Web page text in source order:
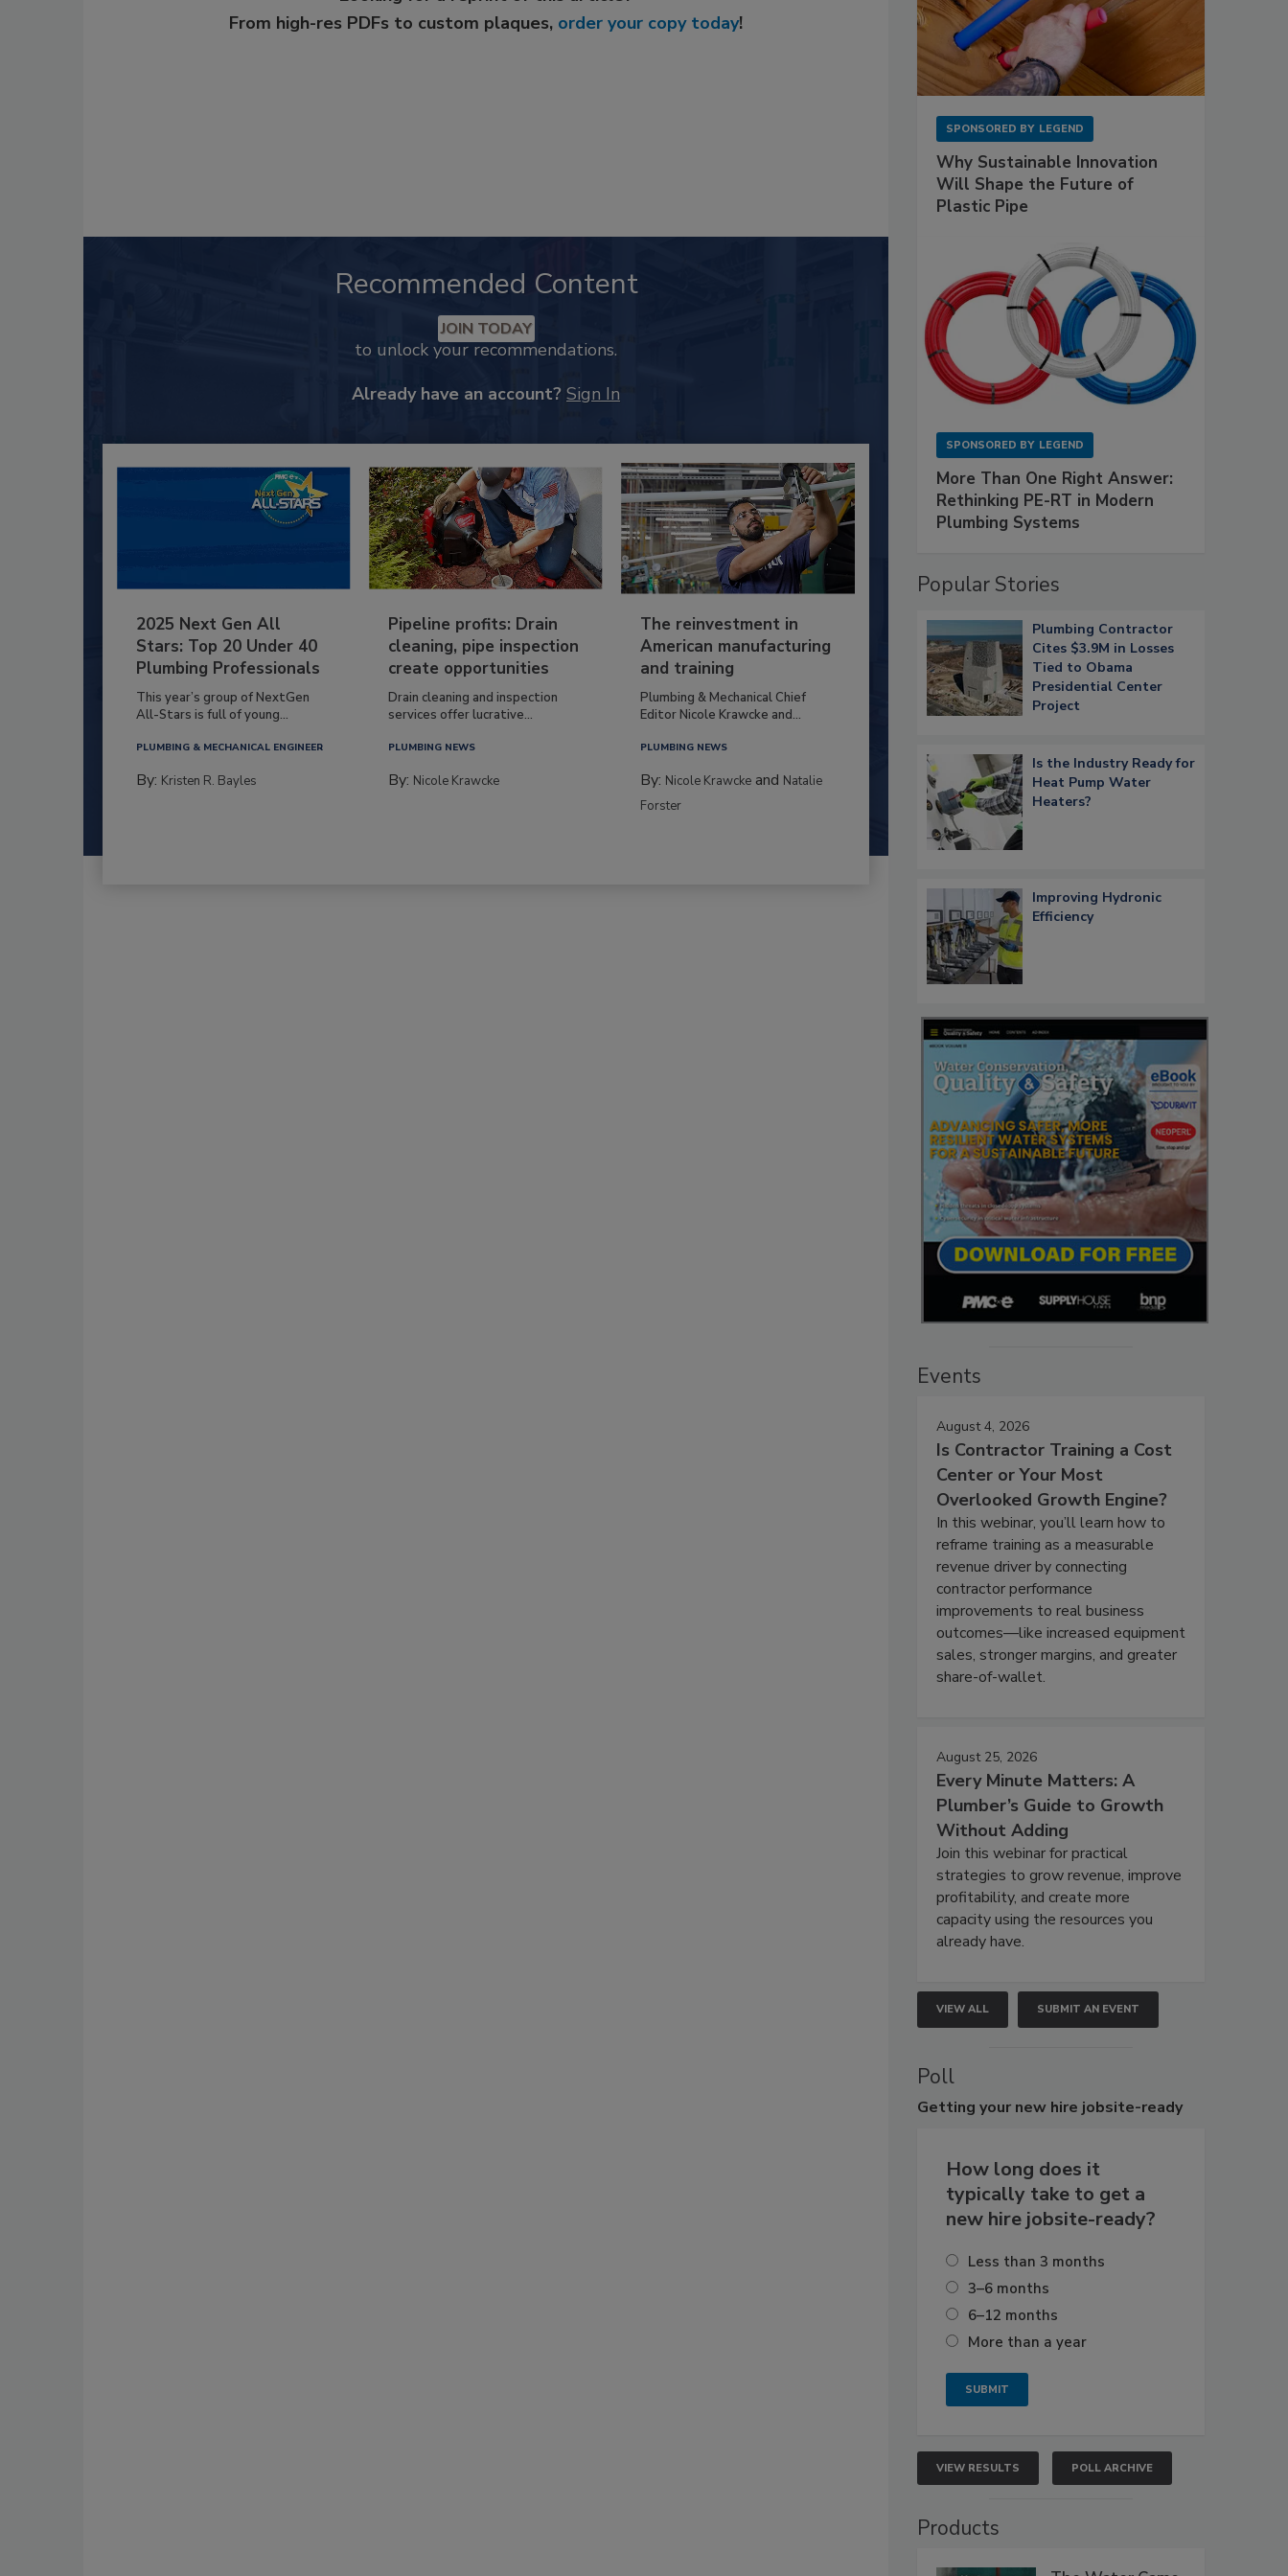
From high-res PDFs to custom plaques, order your copy today!
Recommended Content
JOIN TODAY
to unlock your recommendations.
Already have an account? Sign In
2025 Next Gen All
Stars: Top 20 Under 40
Plumbing Professionals
This year’s group of NextGen
All-Stars is full of young...
PLUMBING & MECHANICAL ENGINEER
By: Kristen R. Bayles
Pipeline profits: Drain
cleaning, pipe inspection
create opportunities
Drain cleaning and inspection
services offer lucrative...
PLUMBING NEWS
By: Nicole Krawcke
The reinvestment in
American manufacturing
and training
Plumbing & Mechanical Chief
Editor Nicole Krawcke and...
PLUMBING NEWS
By: Nicole Krawcke and Natalie
Forster
SPONSORED BY LEGEND
Why Sustainable Innovation
Will Shape the Future of
Plastic Pipe
SPONSORED BY LEGEND
More Than One Right Answer:
Rethinking PE-RT in Modern
Plumbing Systems
Popular Stories
Plumbing Contractor
Cites $3.9M in Losses
Tied to Obama
Presidential Center
Project
Is the Industry Ready for
Heat Pump Water
Heaters?
Improving Hydronic
Efficiency
Events
August 4, 2026
Is Contractor Training a Cost
Center or Your Most
Overlooked Growth Engine?
In this webinar, you’ll learn how to
reframe training as a measurable
revenue driver by connecting
contractor performance
improvements to real business
outcomes—like increased equipment
sales, stronger margins, and greater
share-of-wallet.
August 25, 2026
Every Minute Matters: A
Plumber’s Guide to Growth
Without Adding
Join this webinar for practical
strategies to grow revenue, improve
profitability, and create more
capacity using the resources you
already have.
VIEW ALL SUBMIT AN EVENT
Poll
Getting your new hire jobsite-ready
How long does it
typically take to get a
new hire jobsite-ready?
Less than 3 months
3–6 months
6–12 months
More than a year
VIEW RESULTS POLL ARCHIVE
Products